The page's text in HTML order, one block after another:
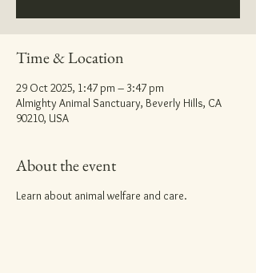
Time & Location
29 Oct 2025, 1:47 pm – 3:47 pm
Almighty Animal Sanctuary, Beverly Hills, CA
90210, USA
About the event
Learn about animal welfare and care.